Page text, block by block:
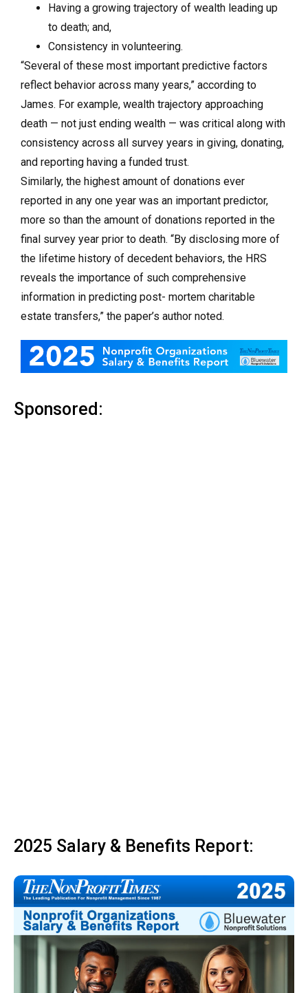
Having a growing trajectory of wealth leading up
to death; and,
Consistency in volunteering.
“Several of these most important predictive factors
reflect behavior across many years,” according to
James. For example, wealth trajectory approaching
death — not just ending wealth — was critical along with
consistency across all survey years in giving, donating,
and reporting having a funded trust.
Similarly, the highest amount of donations ever
reported in any one year was an important predictor,
more so than the amount of donations reported in the
final survey year prior to death. “By disclosing more of
the lifetime history of decedent behaviors, the HRS
reveals the importance of such comprehensive
information in predicting post- mortem charitable
estate transfers,” the paper’s author noted.
Sponsored:
2025 Salary & Benefits Report: